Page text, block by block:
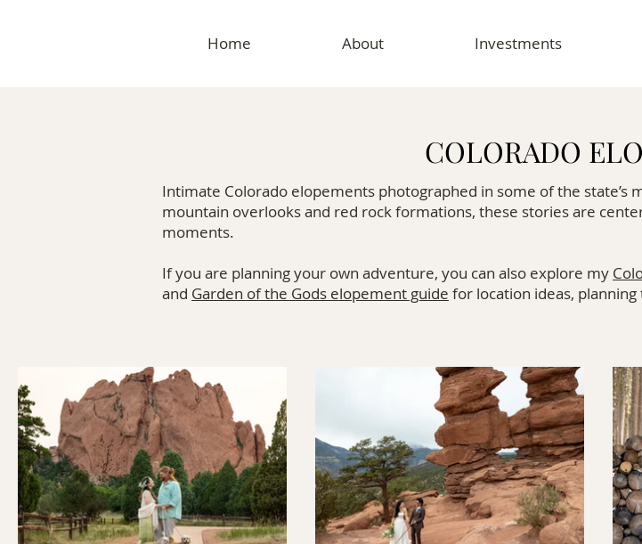
Home About Investments
COLORADO
Intimate Colorado elopements photographed in some of the state’s
mountain overlooks and red rock formations, these stories are
moments.
If you are planning your own adventure, you can also explore my
and Garden of the Gods elopement guide for location ideas,